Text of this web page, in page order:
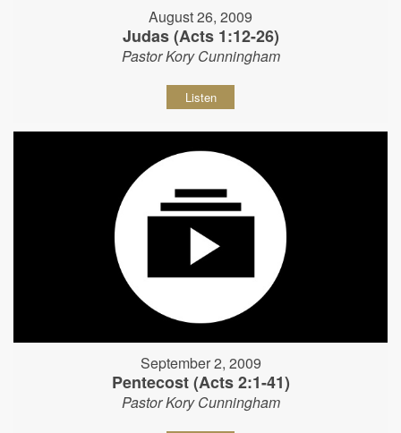
August 26, 2009
Judas (Acts 1:12-26)
Pastor Kory Cunningham
Listen
September 2, 2009
Pentecost (Acts 2:1-41)
Pastor Kory Cunningham